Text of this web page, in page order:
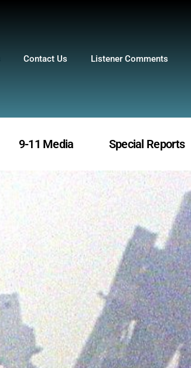
Contact Us Listener Comments
9-11 Media Special Reports